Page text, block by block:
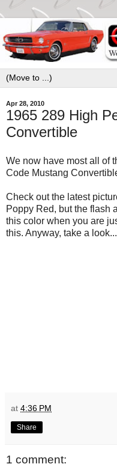
Apr 28, 2010
1965 289 High
Convertible
We now have most all of
Code Mustang
Check out the latest
Poppy Red, but the flash
this color when you are
this. Anyway, take a look...
at 4:36 PM
Share
1 comment: